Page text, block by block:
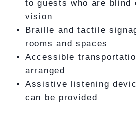
to guests who are blind
vision
Braille and tactile
rooms and spaces
Accessible
arranged
Assistive listening
can be provided